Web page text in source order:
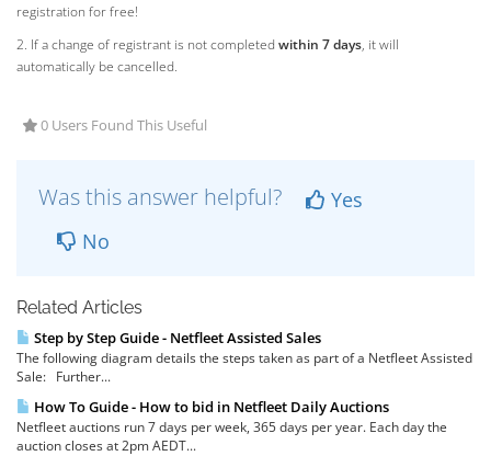
registration for free!
2. If a change of registrant is not completed within 7 days, it will
automatically be cancelled.
0 Users Found This Useful
Was this answer helpful?
Yes
No
Related Articles
Step by Step Guide - Netfleet Assisted Sales
The following diagram details the steps taken as part of a Netfleet Assisted
Sale: Further...
How To Guide - How to bid in Netfleet Daily Auctions
Netfleet auctions run 7 days per week, 365 days per year. Each day the
auction closes at 2pm AEDT...